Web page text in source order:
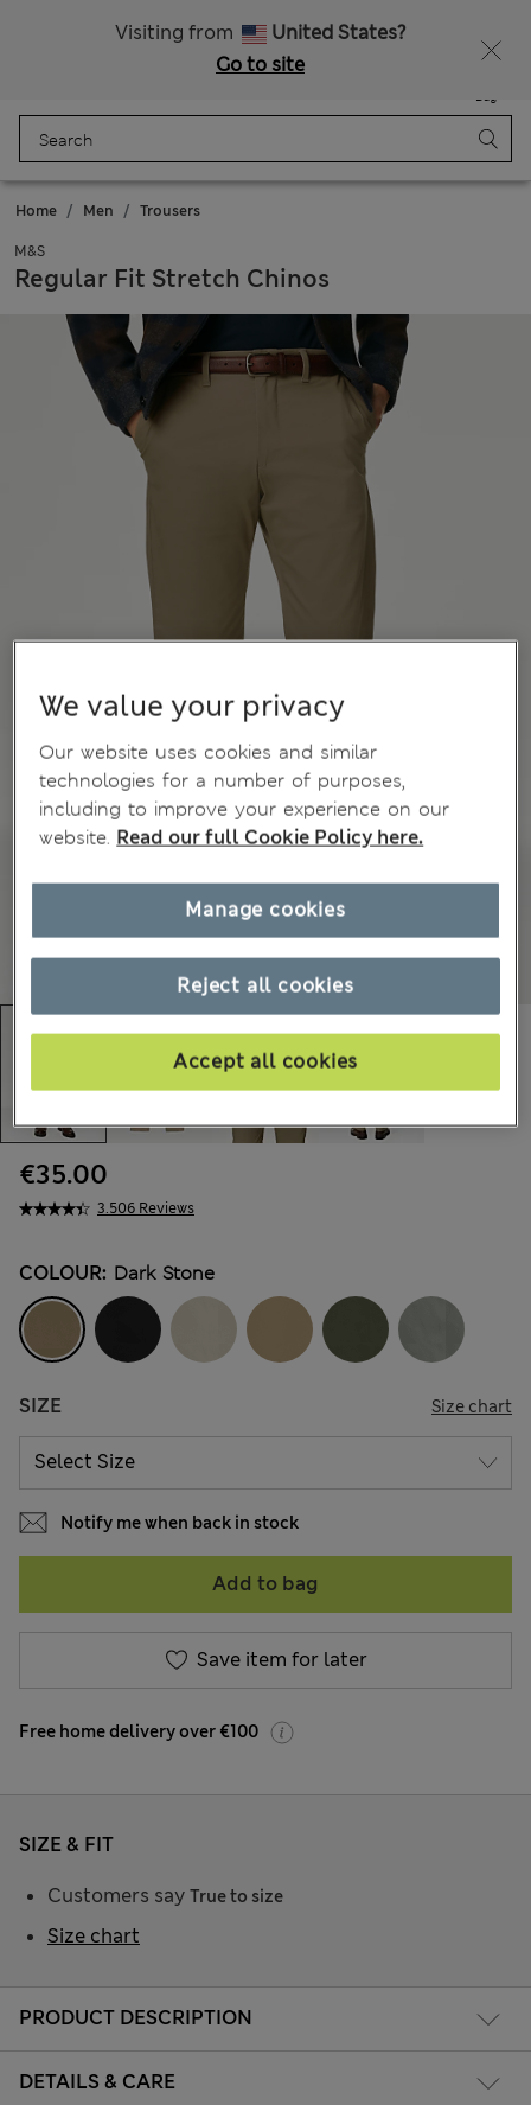
Visiting from
United States?
Go to site
Bag
Home Men Trousers
M&S
Regular Fit Stretch Chinos
3.506 Reviews
€35.00
COLOUR: Dark Stone
SIZE Size chart
Notify me when back in stock
Add to bag
Save item for later
Free home delivery over €100
PRODUCT DESCRIPTION
DETAILS & CARE
SIZE & FIT
Customers say True to size
Size chart
We value your privacy
Our website uses cookies and similar
technologies for a number of purposes,
including to improve your experience on our
website. Read our full Cookie Policy here.
Reject all cookies
Accept all cookies
Manage cookies